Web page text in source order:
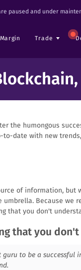
paused and under
Margin Trade
the humongous
date with new
of information,
Because we
that you don't
that you
guru to be a